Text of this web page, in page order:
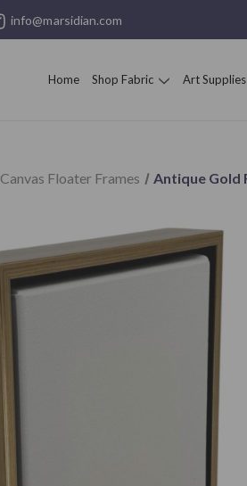
info@marsidian.com
Home Shop Fabric Art Supplies
Canvas Floater Frames Antique Gold